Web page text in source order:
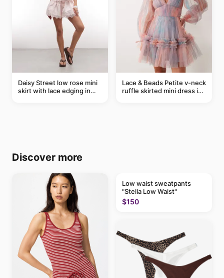
Daisy Street low rose mini
skirt with lace edging in
Lace & Beads Petite v-neck
ruffle skirted mini dress in
Discover more
Low waist sweatpants
"Stella Low Waist"
$150